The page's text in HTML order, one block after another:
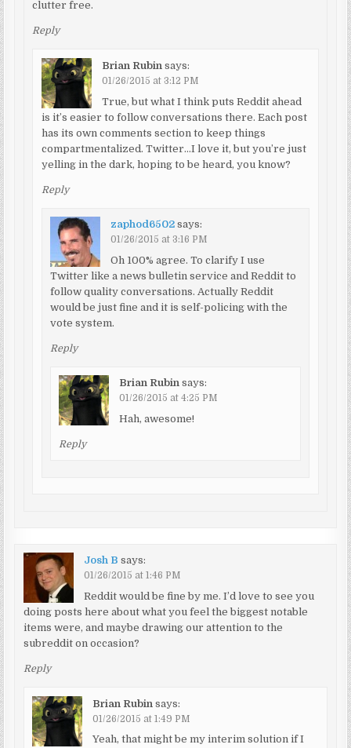
clutter free.
Reply
Brian Rubin says:
01/26/2015 at 3:12 PM
True, but what I think puts Reddit ahead
is it’s easier to follow conversations there. Each post
has its own comments section to keep things
compartmentalized. Twitter…I love it, but you’re just
yelling in the dark, hoping to be heard, you know?
Reply
zaphod6502 says:
01/26/2015 at 3:16 PM
Oh 100% agree. To clarify I use
Twitter like a news bulletin service and Reddit to
follow quality conversations. Actually Reddit
would be just fine and it is self-policing with the
vote system.
Reply
Brian Rubin says:
01/26/2015 at 4:25 PM
Hah, awesome!
Reply
Josh B says:
01/26/2015 at 1:46 PM
Reddit would be fine by me. I’d love to see you
doing posts here about what you feel the biggest notable
items were, and maybe drawing our attention to the
subreddit on occasion?
Reply
Brian Rubin says:
01/26/2015 at 1:49 PM
Yeah, that might be my interim solution if I